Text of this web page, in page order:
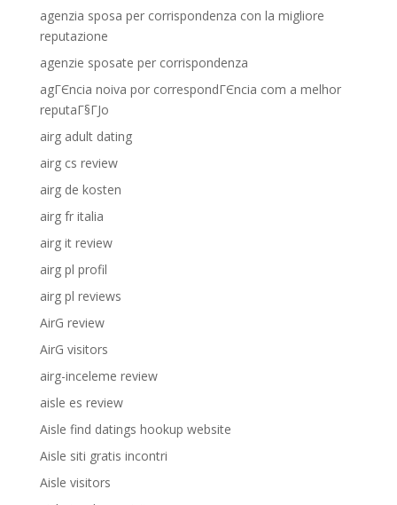
agenzia sposa per corrispondenza con la migliore
reputazione
agenzie sposate per corrispondenza
agГЄncia noiva por correspondГЄncia com a melhor
reputaГ§ГЈo
airg adult dating
airg cs review
airg de kosten
airg fr italia
airg it review
airg pl profil
airg pl reviews
AirG review
AirG visitors
airg-inceleme review
aisle es review
Aisle find datings hookup website
Aisle siti gratis incontri
Aisle visitors